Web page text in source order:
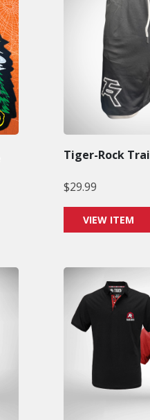
Tiger-Rock
$29.99
VIEW ITEM